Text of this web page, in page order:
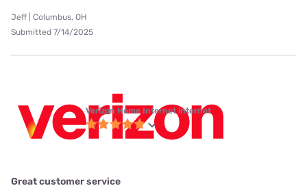
Jeff | Columbus, OH
Submitted 7/14/2025
Verizon Home Internet internet
Great customer service